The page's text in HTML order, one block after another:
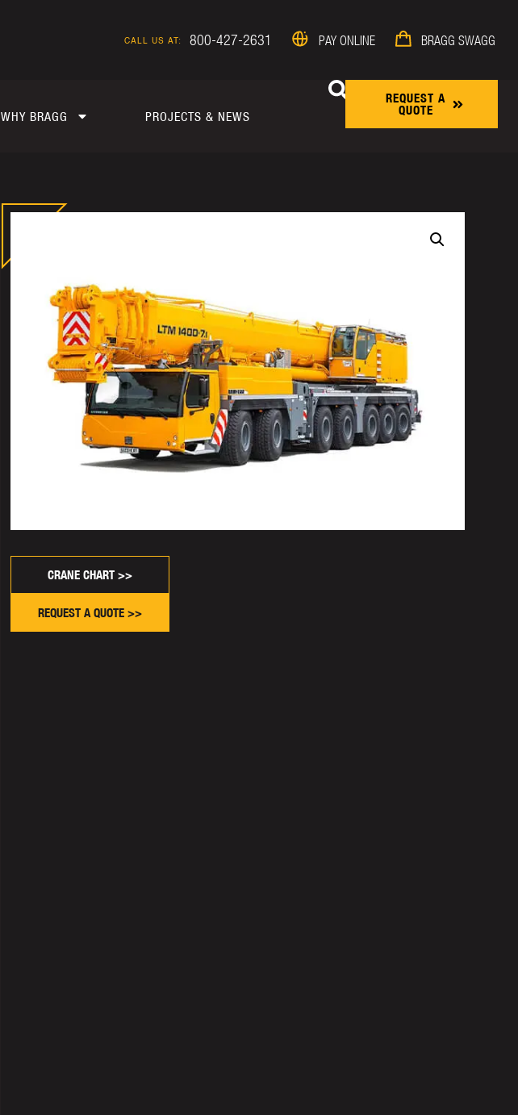
CALL US AT: 800-427-2631 PAY ONLINE BRAGG SWAGG
WHY BRAGG PROJECTS & NEWS
REQUEST A
QUOTE
CRANE CHART >>
REQUEST A QUOTE >>